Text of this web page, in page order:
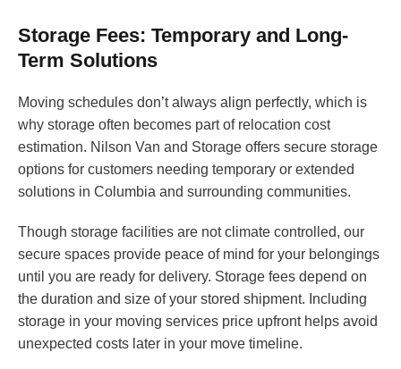
Storage Fees: Temporary and Long-
Term Solutions
Moving schedules don’t always align perfectly, which is
why storage often becomes part of relocation cost
estimation. Nilson Van and Storage offers secure storage
options for customers needing temporary or extended
solutions in Columbia and surrounding communities.
Though storage facilities are not climate controlled, our
secure spaces provide peace of mind for your belongings
until you are ready for delivery. Storage fees depend on
the duration and size of your stored shipment. Including
storage in your moving services price upfront helps avoid
unexpected costs later in your move timeline.